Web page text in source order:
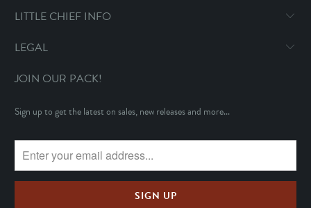
LITTLE CHIEF INFO
LEGAL
JOIN OUR PACK!
Sign up to get the latest on sales, new releases and more...